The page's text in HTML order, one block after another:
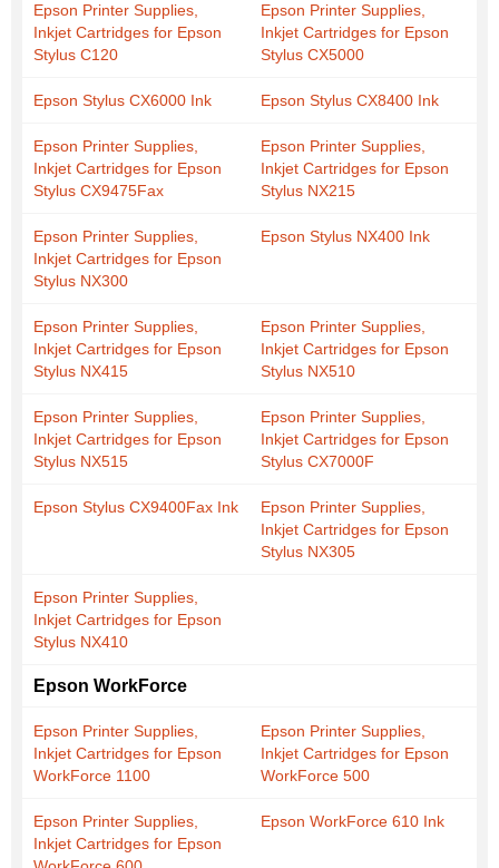
Epson Printer Supplies,
Inkjet Cartridges for Epson
Stylus C120
Epson Printer Supplies,
Inkjet Cartridges for Epson
Stylus CX5000
Epson Stylus CX6000 Ink Epson Stylus CX8400 Ink
Epson Printer Supplies,
Inkjet Cartridges for Epson
Stylus CX9475Fax
Epson Printer Supplies,
Inkjet Cartridges for Epson
Stylus NX215
Epson Printer Supplies,
Inkjet Cartridges for Epson
Stylus NX300
Epson Stylus NX400 Ink
Epson Printer Supplies,
Inkjet Cartridges for Epson
Stylus NX415
Epson Printer Supplies,
Inkjet Cartridges for Epson
Stylus NX510
Epson Printer Supplies,
Inkjet Cartridges for Epson
Stylus NX515
Epson Printer Supplies,
Inkjet Cartridges for Epson
Stylus CX7000F
Epson Stylus CX9400Fax Ink
Epson Printer Supplies,
Inkjet Cartridges for Epson
Stylus NX305
Epson Printer Supplies,
Inkjet Cartridges for Epson
Stylus NX410
Epson WorkForce
Epson Printer Supplies,
Inkjet Cartridges for Epson
WorkForce 1100
Epson Printer Supplies,
Inkjet Cartridges for Epson
WorkForce 500
Epson Printer Supplies,
Inkjet Cartridges for Epson
Epson WorkForce 610 Ink